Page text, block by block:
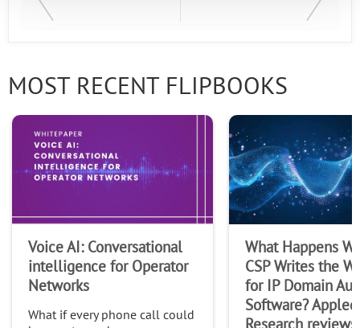
MOST RECENT FLIPBOOKS
Voice AI: Conversational
intelligence for Operator
Networks
What if every phone call could
What Happens
CSP Writes the
for IP Domain
Software?